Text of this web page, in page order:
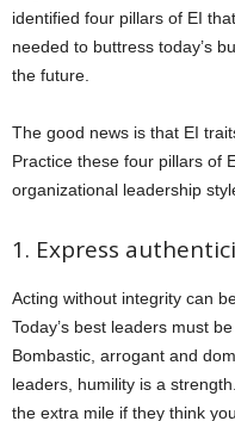
identified four pillars of EI
needed to buttress today’s
the future.
The good news is that EI
Practice these four pillars of
organizational leadership
1. Express
Acting without integrity can
Today’s best leaders must
Bombastic, arrogant and
leaders, humility is a
the extra mile if they think